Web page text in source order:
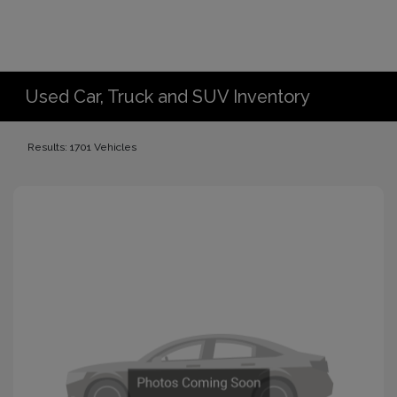
Used Car, Truck and SUV Inventory
Results: 1701 Vehicles